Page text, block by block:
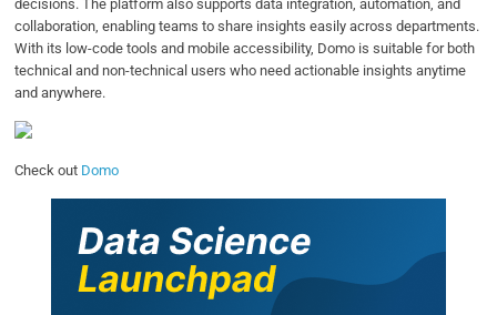
decisions. The platform also supports data integration, automation, and
collaboration, enabling teams to share insights easily across departments.
With its low-code tools and mobile accessibility, Domo is suitable for both
technical and non-technical users who need actionable insights anytime
and anywhere.
Check out Domo